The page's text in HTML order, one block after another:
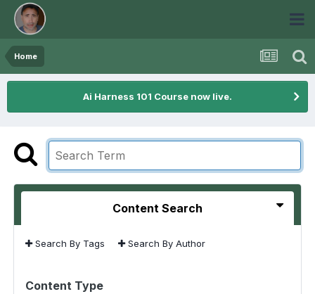
Home
Ai Harness 101 Course now live.
Content Search
Search By Tags Search By Author
Content Type